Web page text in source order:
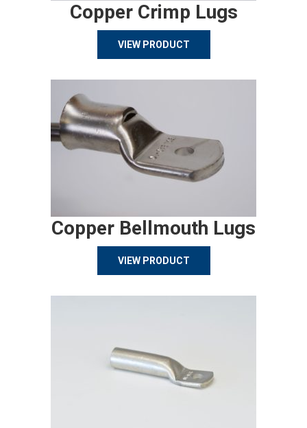
Copper Crimp Lugs
VIEW PRODUCT
Copper Bellmouth Lugs
VIEW PRODUCT